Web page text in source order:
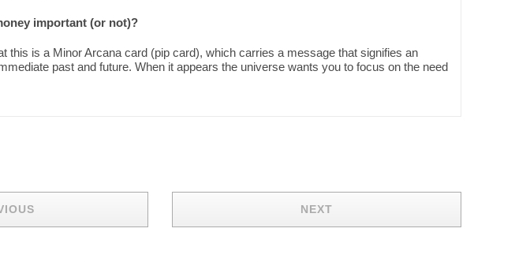
important (or not)?
this is a Minor Arcana card (pip card), which carries a message that signifies an
past and future. When it appears the universe wants you to focus on the need
NEXT